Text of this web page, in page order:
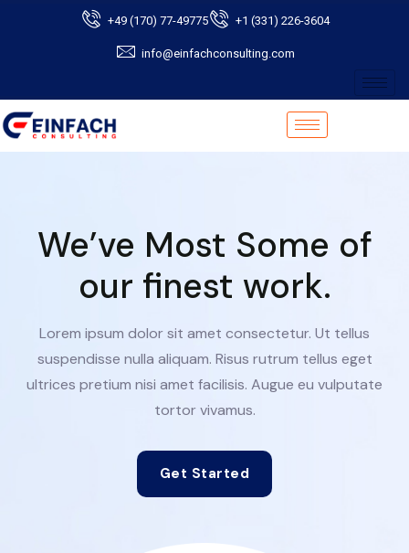
+49 (170) 77-49775 +1 (331) 226-3604
info@einfachconsulting.com
We’ve Most Some of
our finest work.
Lorem ipsum dolor sit amet consectetur. Ut tellus
suspendisse nulla aliquam. Risus rutrum tellus eget
ultrices pretium nisi amet facilisis. Augue eu vulputate
tortor vivamus.
Get Started